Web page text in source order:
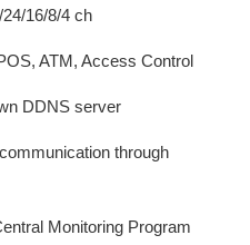
16/8/4 ch
ATM, Access Control
DDNS server
through
Monitoring Program